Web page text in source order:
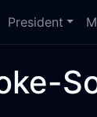
President